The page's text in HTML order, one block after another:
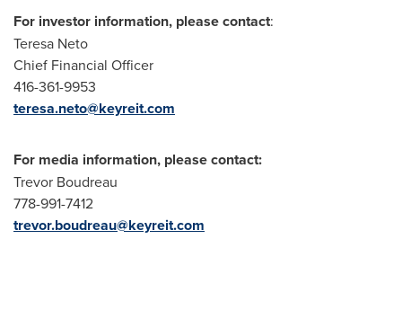
For investor information, please contact:
Teresa Neto
Chief Financial Officer
416-361-9953
teresa.neto@keyreit.com
For media information, please contact:
Trevor Boudreau
778-991-7412
trevor.boudreau@keyreit.com